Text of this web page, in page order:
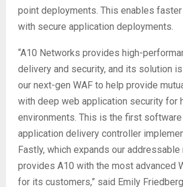
point deployments. This enables
with secure application deployments.
“A10 Networks provides high-
delivery and security, and its solution
our next-gen WAF to help provide
with deep web application security for
environments. This is the first software
application delivery controller
Fastly, which expands our addressable
provides A10 with the most advanced
for its customers,” said Emily